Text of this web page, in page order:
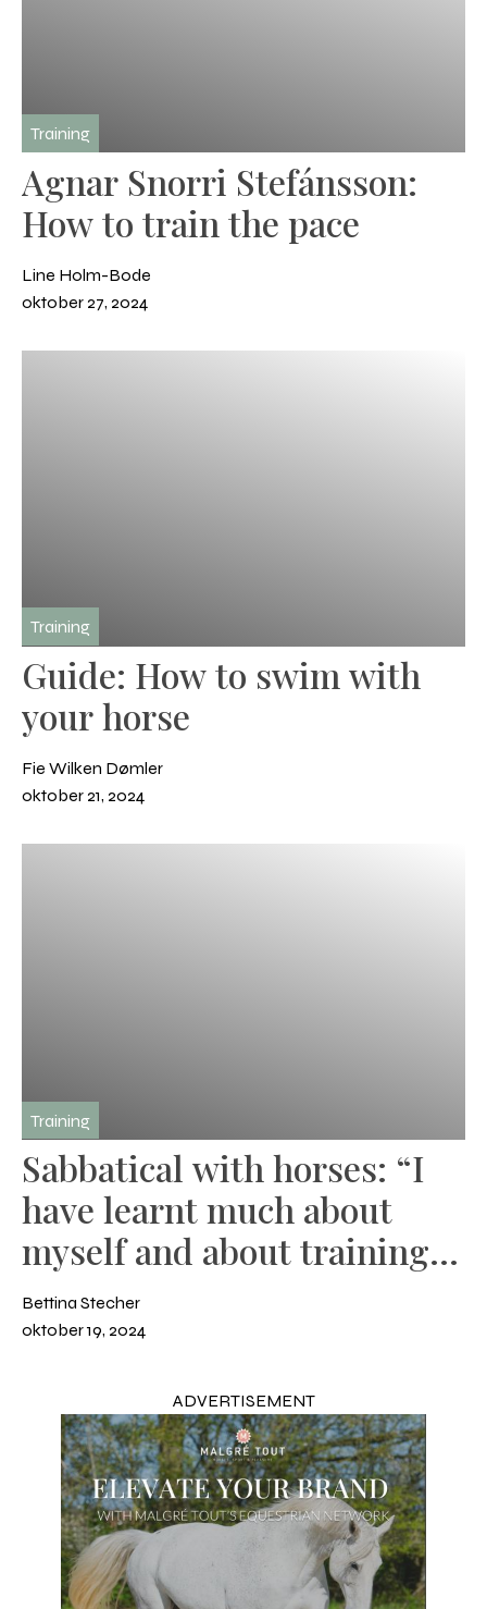
Training
Agnar Snorri Stefánsson:
How to train the pace
Line Holm-Bode
oktober 27, 2024
Training
Guide: How to swim with
your horse
Fie Wilken Dømler
oktober 21, 2024
Training
Sabbatical with horses: “I
have learnt much about
myself and about training
many different horses”
Bettina Stecher
oktober 19, 2024
ADVERTISEMENT